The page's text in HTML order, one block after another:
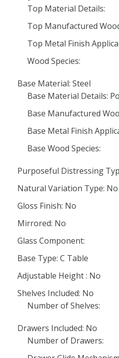
Top Material Details:
Top Manufactured
Top Metal Finish
Wood Species:
Base Material: Steel
Base Material Details:
Base Manufactured
Base Metal Finish
Base Wood Species:
Purposeful Distressing
Natural Variation Type:
Gloss Finish: No
Mirrored: No
Glass Component:
Base Type: C Table
Adjustable Height : No
Shelves Included: No
Number of Shelves:
Drawers Included: No
Number of Drawers: